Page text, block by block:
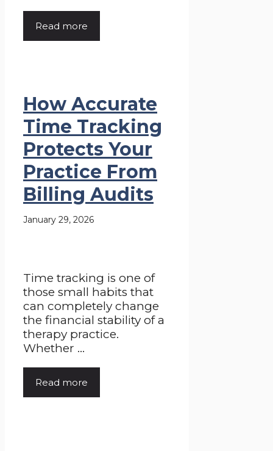
Read more
How Accurate
Time Tracking
Protects Your
Practice From
Billing Audits
January 29, 2026
Time tracking is one of
those small habits that
can completely change
the financial stability of a
therapy practice.
Whether ...
Read more